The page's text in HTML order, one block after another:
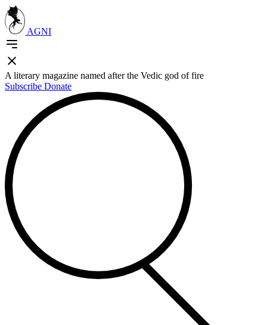
AGNI
A literary magazine named after the Vedic god of fire
Subscribe Donate